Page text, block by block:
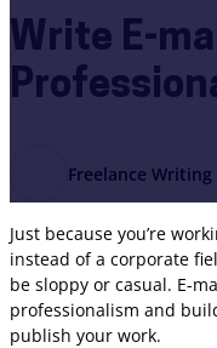
Write E-
Freelance Writing
Just because you’re
instead of a corporate
be sloppy or casual. E-
professionalism and
publish your work.